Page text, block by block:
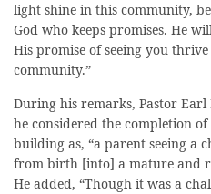
light shine in this community,
God who keeps promises. He
His promise of seeing you
community.”
During his remarks, Pastor Earl
he considered the completion
building as, “a parent seeing a
from birth [into] a mature and
He added, “Though it was a